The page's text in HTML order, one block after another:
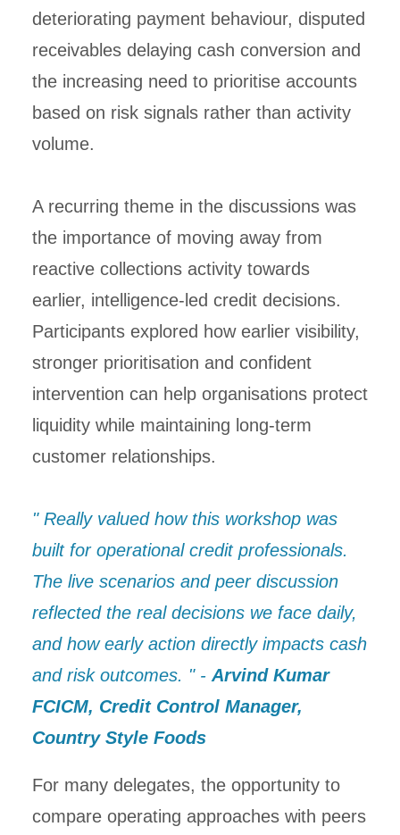
deteriorating payment behaviour, disputed
receivables delaying cash conversion and
the increasing need to prioritise accounts
based on risk signals rather than activity
volume.
A recurring theme in the discussions was
the importance of moving away from
reactive collections activity towards
earlier, intelligence-led credit decisions.
Participants explored how earlier visibility,
stronger prioritisation and confident
intervention can help organisations protect
liquidity while maintaining long-term
customer relationships.
" Really valued how this workshop was
built for operational credit professionals.
The live scenarios and peer discussion
reflected the real decisions we face daily,
and how early action directly impacts cash
and risk outcomes. " - Arvind Kumar
FCICM, Credit Control Manager,
Country Style Foods
For many delegates, the opportunity to
compare operating approaches with peers